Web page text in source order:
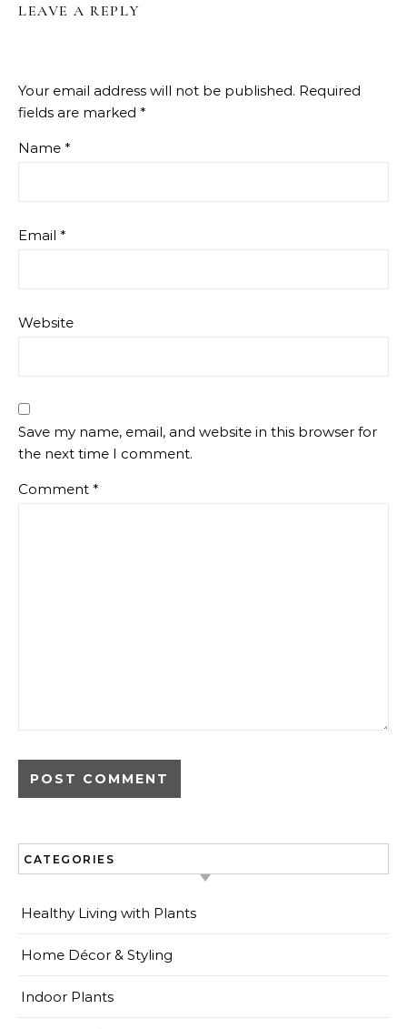
LEAVE A REPLY
Your email address will not be published. Required
fields are marked *
Name *
Email *
Website
Save my name, email, and website in this browser for
the next time I comment.
Comment *
CATEGORIES
Healthy Living with Plants
Home Décor & Styling
Indoor Plants